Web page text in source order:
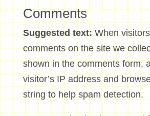
Comments
Suggested text:When
comments on the site we
shown in the comments form,
visitor’s IP address and
string to help spam detection.